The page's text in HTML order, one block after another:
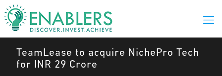
TeamLease to acquire NichePro Tech
for INR 29 Crore